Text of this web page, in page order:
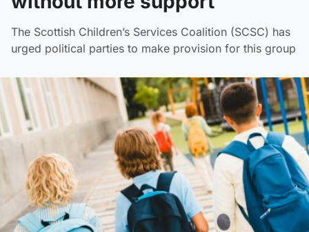
The Scottish Children’s Services Coalition (SCSC) has
urged political parties to make provision for this group